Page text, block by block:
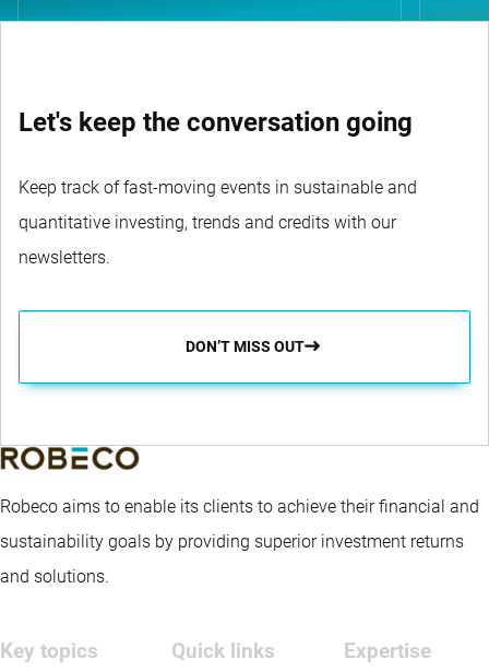
Let's keep the conversation going
Keep track of fast-moving events in sustainable and
quantitative investing, trends and credits with our
newsletters.
DON’T MISS OUT
Robeco aims to enable its clients to achieve their financial and
sustainability goals by providing superior investment returns
and solutions.
Key topics Quick links Expertise